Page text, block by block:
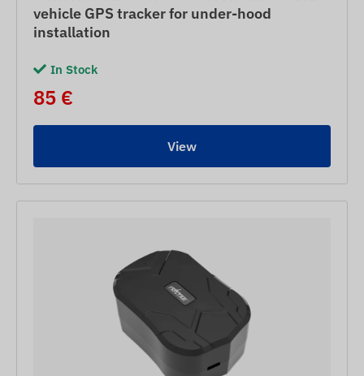
vehicle GPS tracker for under-hood
installation
In Stock
85 €
View